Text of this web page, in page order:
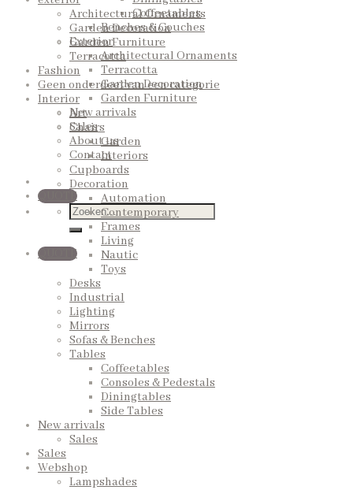
Coffeetables
Benches & Couches
Exterior
Architectural Ornaments
Terracotta
Garden Decoration
Garden Furniture
New arrivals
Sales
About us
Contact
QUOTE
QUOTE
Architectural Ornaments
Garden Decoration
Garden Furniture
Terracotta
Fashion
Geen onderdeel van een categorie
Interior
Art
Chairs
Garden
Interiors
Cupboards
Decoration
Automation
Contemporary
Frames
Living
Nautic
Toys
Desks
Industrial
Lighting
Mirrors
Sofas & Benches
Tables
Coffeetables
Consoles & Pedestals
Diningtables
Side Tables
New arrivals
Sales
Sales
Webshop
Lampshades